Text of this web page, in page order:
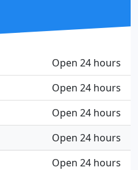
Open 24 hours
Open 24 hours
Open 24 hours
Open 24 hours
Open 24 hours